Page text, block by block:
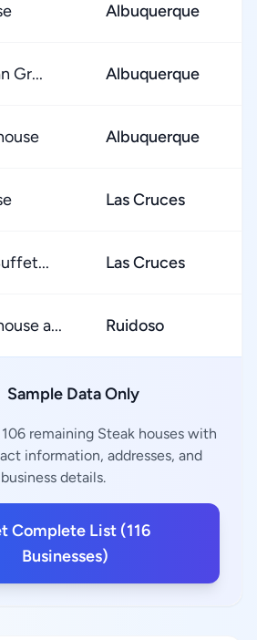
Albuquerque
Gr... Albuquerque
Albuquerque
Las Cruces
Las Cruces
a... Ruidoso
Sample Data Only
remaining Steak houses with
information, addresses, and
business details.
Complete List (116
Businesses)